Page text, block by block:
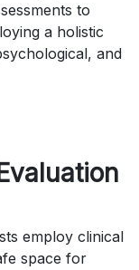
to
a holistic
and
employ clinical
space for